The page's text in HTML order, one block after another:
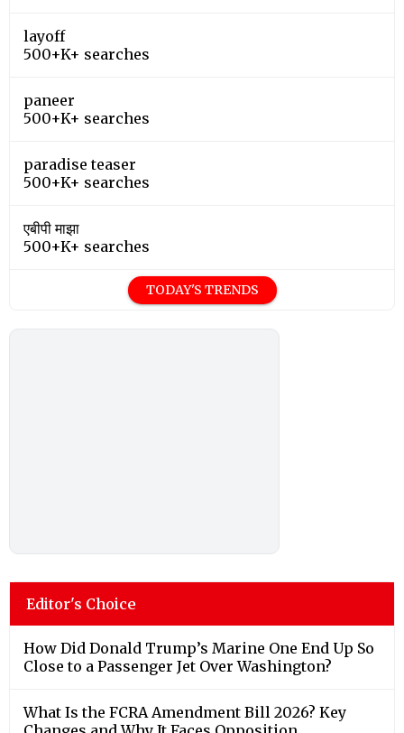
layoff
500+K+ searches
paneer
500+K+ searches
paradise teaser
500+K+ searches
एबीपी माझा
500+K+ searches
TODAY'S TRENDS
Editor's Choice
How Did Donald Trump’s Marine One End Up So
Close to a Passenger Jet Over Washington?
What Is the FCRA Amendment Bill 2026? Key